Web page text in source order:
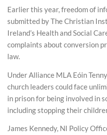
Earlier this year, freedom of
submitted by The Christian
Ireland’s Health and Social
complaints about conversion
law.
Under Alliance MLA Eóin
church leaders could face
in prison for being involved in
including stopping their
James Kennedy, NI Policy